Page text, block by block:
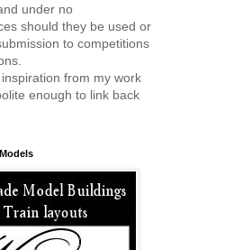
under no
should they be used or
to competitions
from my work
enough to link back